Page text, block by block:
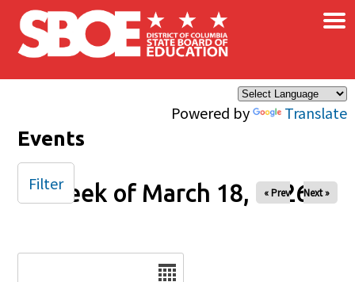
Skip to main content
Powered by Translate
×
Events
Week of March 18, 2026
« Prev Next »
Filter